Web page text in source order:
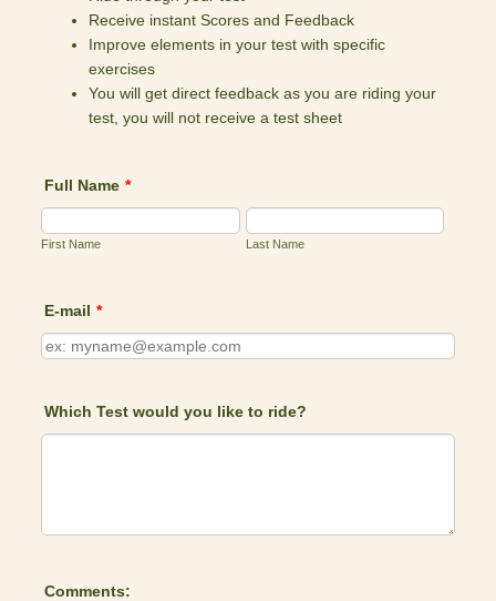
Receive instant Scores and Feedback
Improve elements in your test with specific
exercises
You will get direct feedback as you are riding your
test, you will not receive a test sheet
Full Name *
First Name Last Name
E-mail *
Which Test would you like to ride?
Comments: